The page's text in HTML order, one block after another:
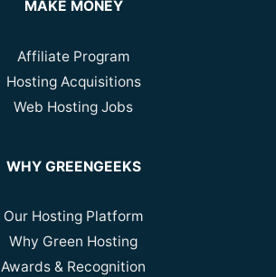
MAKE MONEY
Affiliate Program
Hosting Acquisitions
Web Hosting Jobs
WHY GREENGEEKS
Our Hosting Platform
Why Green Hosting
Awards & Recognition